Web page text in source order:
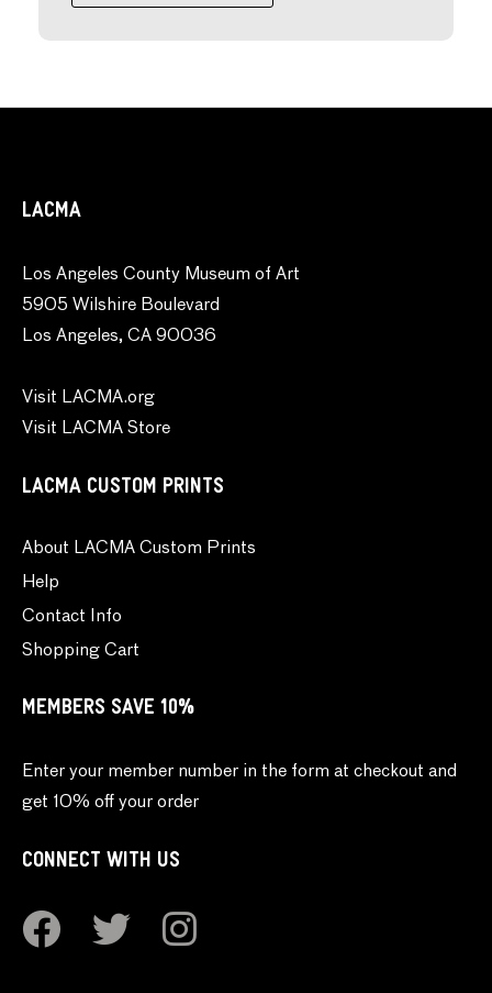
LACMA
Los Angeles County Museum of Art
5905 Wilshire Boulevard
Los Angeles, CA 90036
Visit LACMA.org
Visit LACMA Store
LACMA CUSTOM PRINTS
About LACMA Custom Prints
Help
Contact Info
Shopping Cart
MEMBERS SAVE 10%
Enter your member number in the form at checkout and
get 10% off your order
CONNECT WITH US